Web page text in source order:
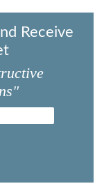
Receive